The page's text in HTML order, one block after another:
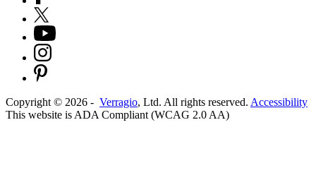
Copyright © 2026 - Verragio, Ltd. All rights reserved. Accessibility
This website is ADA Compliant (WCAG 2.0 AA)